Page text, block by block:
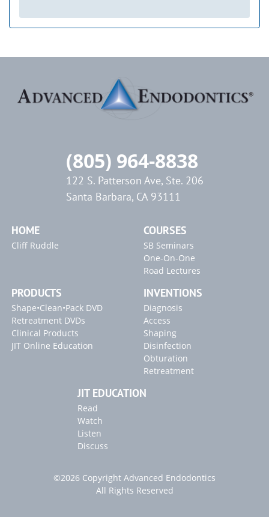
(805) 964-8838
122 S. Patterson Ave, Ste. 206
Santa Barbara, CA 93111
HOME
Cliff Ruddle
COURSES
SB Seminars
One-On-One
Road Lectures
PRODUCTS
Shape•Clean•Pack DVD
Retreatment DVDs
Clinical Products
JIT Online Education
INVENTIONS
Diagnosis
Access
Shaping
Disinfection
Obturation
Retreatment
JIT EDUCATION
Read
Watch
Listen
Discuss
©2026 Copyright Advanced Endodontics
All Rights Reserved